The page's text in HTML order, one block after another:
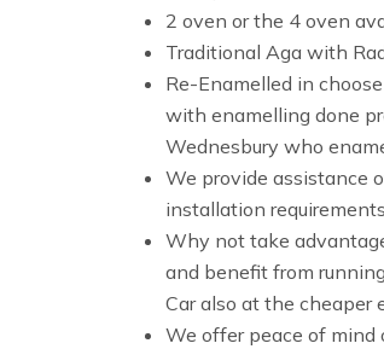
2 oven or the 4 oven
Traditional Aga with
Re-Enamelled in
with enamelling done
Wednesbury who
We provide assistance
installation
Why not take
and benefit from
Car also at the cheaper
We offer peace of mind